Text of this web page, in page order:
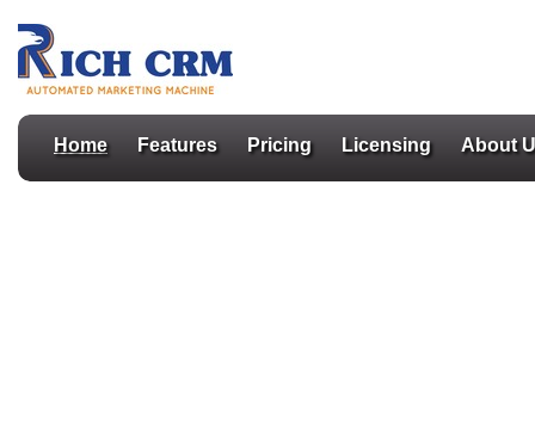
Home Features Pricing Licensing About